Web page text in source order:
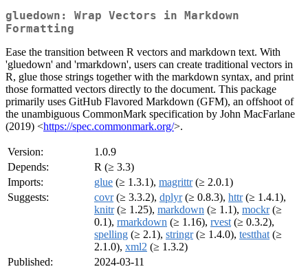
gluedown: Wrap Vectors in Markdown
Formatting
Ease the transition between R vectors and markdown text. With
'gluedown' and 'rmarkdown', users can create traditional vectors in
R, glue those strings together with the markdown syntax, and print
those formatted vectors directly to the document. This package
primarily uses GitHub Flavored Markdown (GFM), an offshoot of
the unambiguous CommonMark specification by John MacFarlane
(2019) <https://spec.commonmark.org/>.
Version:
1.0.9
Depends:
R (≥ 3.3)
Imports:
glue (≥ 1.3.1), magrittr(≥ 2.0.1)
Suggests:
covr(≥ 3.3.2), dplyr(≥ 0.8.3), httr(≥ 1.4.1),
knitr(≥ 1.25), markdown (≥ 1.1), mockr(≥
0.1), rmarkdown (≥ 1.16), rvest (≥ 0.3.2),
spelling (≥ 2.1), stringr(≥ 1.4.0), testthat (≥
2.1.0), xml2 (≥ 1.3.2)
Published:
2024-03-11